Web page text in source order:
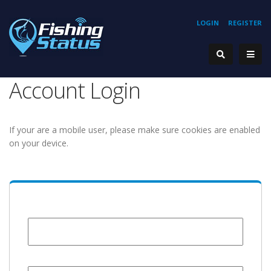
REGISTER
LOGIN
Account Login
If your are a mobile user, please make sure cookies are enabled
on your device.